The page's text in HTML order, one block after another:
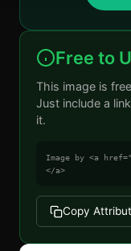
Free to
This image is
Just include a
it.
Image by <a
</a>
Copy